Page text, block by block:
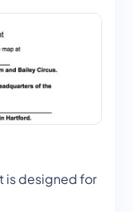
is designed for